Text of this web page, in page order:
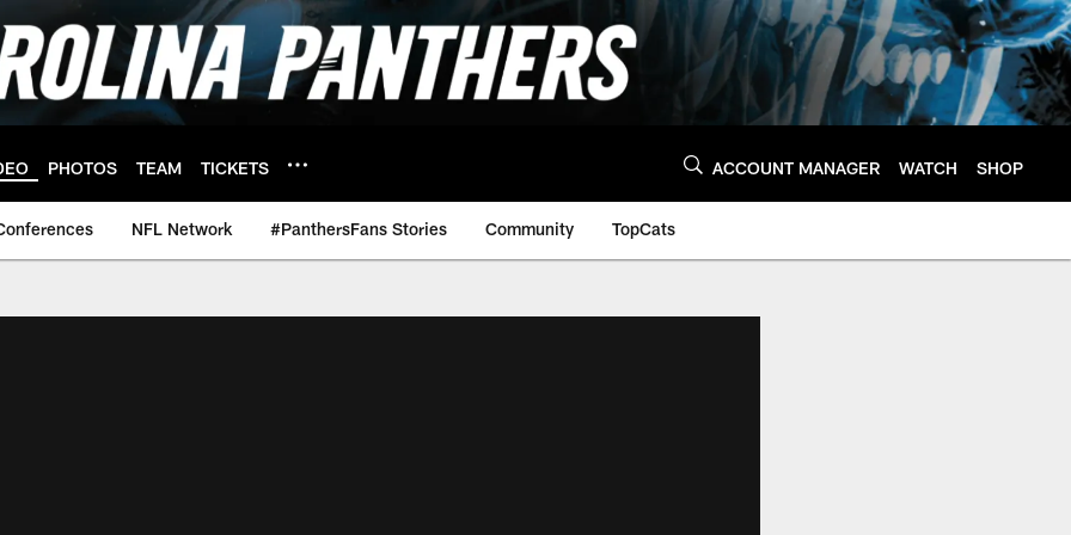
PHOTOS TEAM TICKETS ACCOUNT MANAGER WATCH SHOP
NFL Network #PanthersFans Stories Community TopCats